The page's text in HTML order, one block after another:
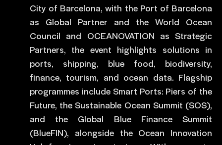
City of Barcelona, with the Port of Barcelona
as Global Partner and the World Ocean
Council and OCEANOVATION as Strategic
Partners, the event highlights solutions in
ports, shipping, blue food, biodiversity,
finance, tourism, and ocean data. Flagship
programmes include Smart Ports: Piers of the
Future, the Sustainable Ocean Summit (SOS),
and the Global Blue Finance Summit
(BlueFIN), alongside the Ocean Innovation